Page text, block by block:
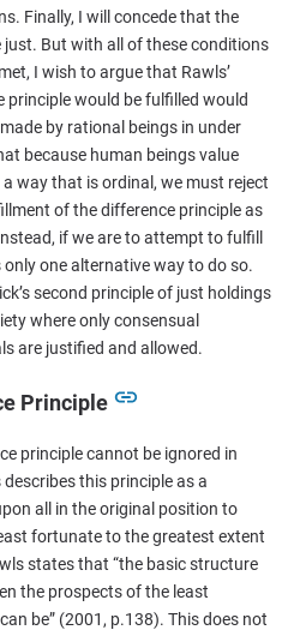
Finally, I will concede that the
But with all of these conditions
I wish to argue that Rawls’
would be fulfilled would
by rational beings in under
because human beings value
way that is ordinal, we must reject
of the difference principle as
if we are to attempt to fulfill
one alternative way to do so.
second principle of just holdings
where only consensual
are justified and allowed.
Principle
principle cannot be ignored in
this principle as a
all in the original position to
fortunate to the greatest extent
states that “the basic structure
the prospects of the least
be” (2001, p.138). This does not